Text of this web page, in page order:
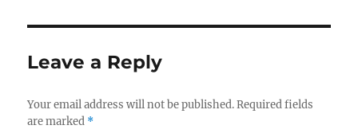
Leave a Reply
Your email address will not be published. Required fields
are marked *